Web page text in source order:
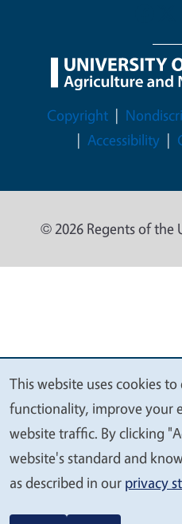
Legal Menu
Copyright
Accessibility
© 2026 Regents of the
We
value
your
privacy
This website uses cookies
functionality, improve your
website traffic. By clicking
website's standard and
as described in our privacy